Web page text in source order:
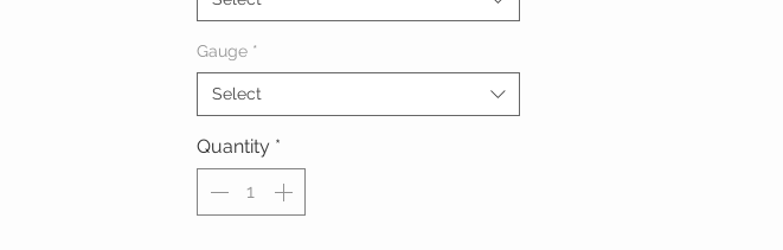
Gauge *
Select
Quantity *